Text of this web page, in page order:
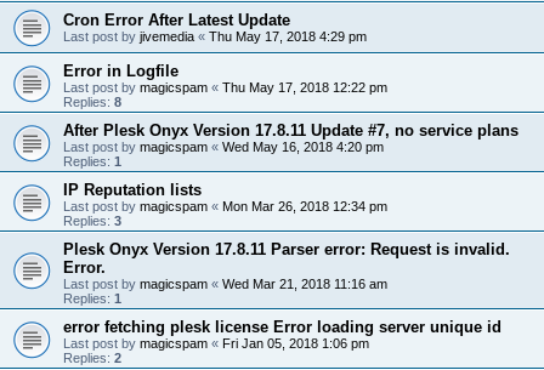
Cron Error After Latest Update
Last post by jivemedia « Thu May 17, 2018 4:29 pm
Error in Logfile
Last post by magicspam « Thu May 17, 2018 12:22 pm
Replies: 8
After Plesk Onyx Version 17.8.11 Update #7, no service plans
Last post by magicspam « Wed May 16, 2018 4:20 pm
Replies: 1
IP Reputation lists
Last post by magicspam « Mon Mar 26, 2018 12:34 pm
Replies: 3
Plesk Onyx Version 17.8.11 Parser error: Request is invalid.
Error.
Last post by magicspam « Wed Mar 21, 2018 11:16 am
Replies: 1
error fetching plesk license Error loading server unique id
Last post by magicspam « Fri Jan 05, 2018 1:06 pm
Replies: 2